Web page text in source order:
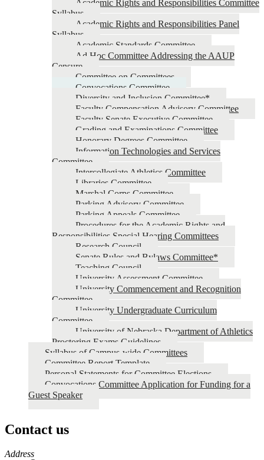
Academic Rights and Responsibilities Committee
Syllabus
Academic Rights and Responsibilities Panel
Syllabus
Academic Standards Committee
Ad Hoc Committee Addressing the AAUP
Censure
Committee on Committees
Convocations Committee
Diversity and Inclusion Committee*
Faculty Compensation Advisory Committee
Faculty Senate Executive Committee
Grading and Examinations Committee
Honorary Degrees Committee
Information Technologies and Services
Committee
Intercollegiate Athletics Committee
Libraries Committee
Marshal Corps Committee
Parking Advisory Committee
Parking Appeals Committee
Procedures for the Academic Rights and
Responsibilities Special Hearing Committees
Research Council
Senate Rules and Bylaws Committee*
Teaching Council
University Assessment Committee
University Commencement and Recognition
Committee
University Undergraduate Curriculum
Committee
University of Nebraska Department of Athletics
Proctoring Exams Guidelines
Syllabus of Campus-wide Committees
Committee Report Template
Personal Statements for Committee Elections
Convocations Committee Application for Funding for a
Guest Speaker
Contact us
https://
www.unl.edu
Address